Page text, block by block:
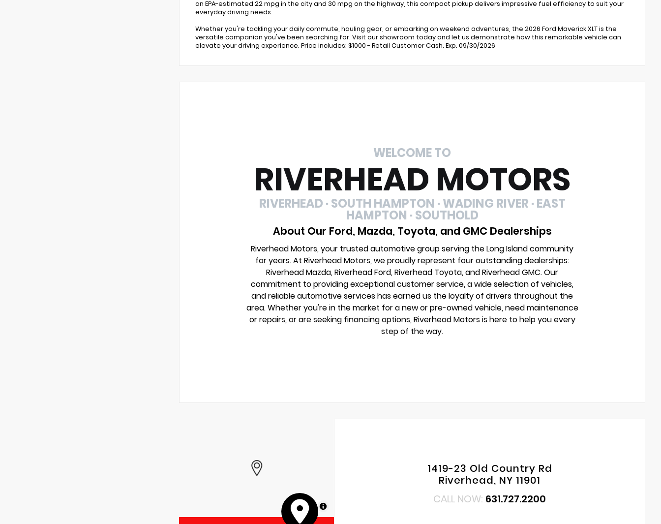
an EPA-estimated 22 mpg in the city and 30 mpg on the highway, this compact pickup delivers impressive fuel efficiency to suit your
everyday driving needs.
Whether you're tackling your daily commute, hauling gear, or embarking on weekend adventures, the 2026 Ford Maverick XLT is the
versatile companion you've been searching for. Visit our showroom today and let us demonstrate how this remarkable vehicle can
elevate your driving experience. Price includes: $1000 - Retail Customer Cash. Exp. 09/30/2026
WELCOME TO
RIVERHEAD MOTORS
RIVERHEAD · SOUTH HAMPTON · WADING RIVER · EAST
HAMPTON · SOUTHOLD
About Our Ford, Mazda, Toyota, and GMC Dealerships
Riverhead Motors, your trusted automotive group serving the Long Island community
for years. At Riverhead Motors, we proudly represent four outstanding dealerships:
Riverhead Mazda, Riverhead Ford, Riverhead Toyota, and Riverhead GMC. Our
commitment to providing exceptional customer service, a wide selection of vehicles,
and reliable automotive services has earned us the loyalty of drivers throughout the
area. Whether you're in the market for a new or pre-owned vehicle, need maintenance
or repairs, or are seeking financing options, Riverhead Motors is here to help you every
step of the way.
MapLibre
1419-23 Old Country Rd
Riverhead, NY 11901
CALL NOW: 631.727.2200